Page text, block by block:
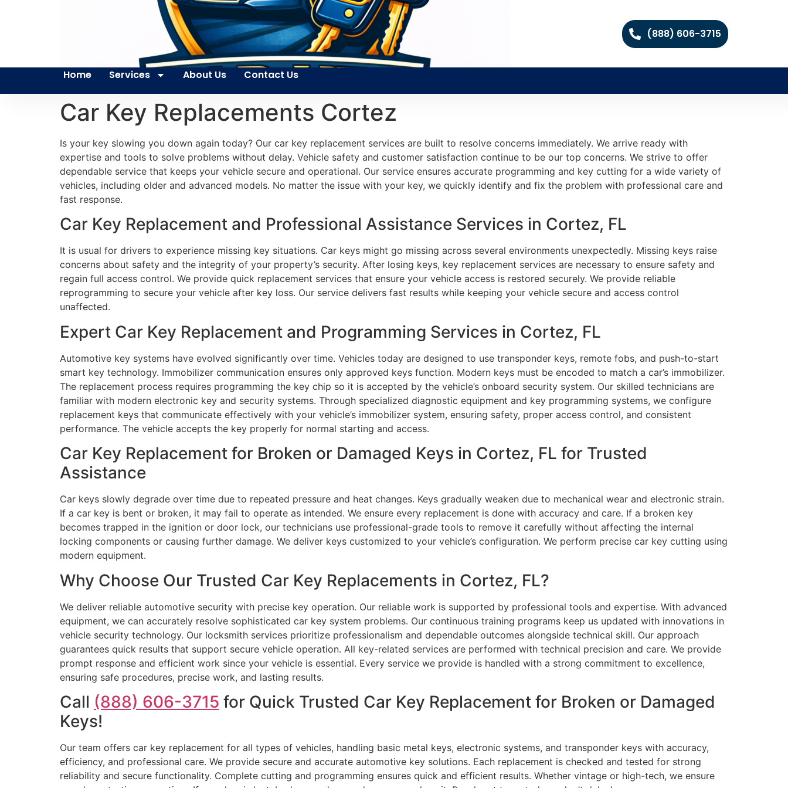
(888) 606-3715
Home Services About Us Contact Us
Car Key Replacements Cortez
Is your key slowing you down again today? Our car key replacement services are built to resolve concerns immediately. We arrive ready with
expertise and tools to solve problems without delay. Vehicle safety and customer satisfaction continue to be our top concerns. We strive to offer
dependable service that keeps your vehicle secure and operational. Our service ensures accurate programming and key cutting for a wide variety of
vehicles, including older and advanced models. No matter the issue with your key, we quickly identify and fix the problem with professional care and
fast response.
Car Key Replacement and Professional Assistance Services in Cortez, FL
It is usual for drivers to experience missing key situations. Car keys might go missing across several environments unexpectedly. Missing keys raise
concerns about safety and the integrity of your property’s security. After losing keys, key replacement services are necessary to ensure safety and
regain full access control. We provide quick replacement services that ensure your vehicle access is restored securely. We provide reliable
reprogramming to secure your vehicle after key loss. Our service delivers fast results while keeping your vehicle secure and access control
unaffected.
Expert Car Key Replacement and Programming Services in Cortez, FL
Automotive key systems have evolved significantly over time. Vehicles today are designed to use transponder keys, remote fobs, and push-to-start
smart key technology. Immobilizer communication ensures only approved keys function. Modern keys must be encoded to match a car’s immobilizer.
The replacement process requires programming the key chip so it is accepted by the vehicle’s onboard security system. Our skilled technicians are
familiar with modern electronic key and security systems. Through specialized diagnostic equipment and key programming systems, we configure
replacement keys that communicate effectively with your vehicle’s immobilizer system, ensuring safety, proper access control, and consistent
performance. The vehicle accepts the key properly for normal starting and access.
Car Key Replacement for Broken or Damaged Keys in Cortez, FL for Trusted
Assistance
Car keys slowly degrade over time due to repeated pressure and heat changes. Keys gradually weaken due to mechanical wear and electronic strain.
If a car key is bent or broken, it may fail to operate as intended. We ensure every replacement is done with accuracy and care. If a broken key
becomes trapped in the ignition or door lock, our technicians use professional-grade tools to remove it carefully without affecting the internal
locking components or causing further damage. We deliver keys customized to your vehicle’s configuration. We perform precise car key cutting using
modern equipment.
Why Choose Our Trusted Car Key Replacements in Cortez, FL?
We deliver reliable automotive security with precise key operation. Our reliable work is supported by professional tools and expertise. With advanced
equipment, we can accurately resolve sophisticated car key system problems. Our continuous training programs keep us updated with innovations in
vehicle security technology. Our locksmith services prioritize professionalism and dependable outcomes alongside technical skill. Our approach
guarantees quick results that support secure vehicle operation. All key-related services are performed with technical precision and care. We provide
prompt response and efficient work since your vehicle is essential. Every service we provide is handled with a strong commitment to excellence,
ensuring safe procedures, precise work, and lasting results.
Call (888) 606-3715 for Quick Trusted Car Key Replacement for Broken or Damaged
Keys!
Our team offers car key replacement for all types of vehicles, handling basic metal keys, electronic systems, and transponder keys with accuracy,
efficiency, and professional care. We provide secure and accurate automotive key solutions. Each replacement is checked and tested for strong
reliability and secure functionality. Complete cutting and programming ensures quick and efficient results. Whether vintage or high-tech, we ensure